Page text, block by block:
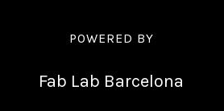
POWERED BY
Fab Lab Barcelona